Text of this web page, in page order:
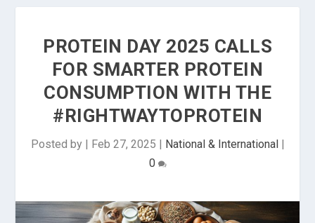
PROTEIN DAY 2025 CALLS
FOR SMARTER PROTEIN
CONSUMPTION WITH THE
#RIGHTWAYTOPROTEIN
Posted by | Feb 27, 2025 | National & International|
0